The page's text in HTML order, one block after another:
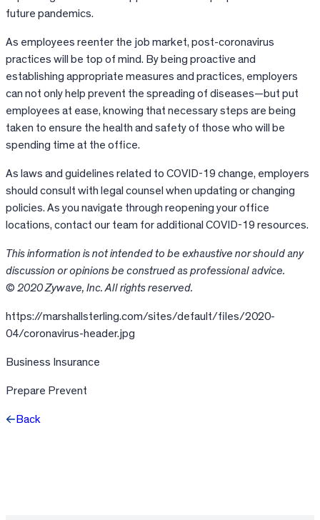
future pandemics.
As employees reenter the job market, post-coronavirus
practices will be top of mind. By being proactive and
establishing appropriate measures and practices, employers
can not only help prevent the spreading of diseases—but put
employees at ease, knowing that necessary steps are being
taken to ensure the health and safety of those who will be
spending time at the office.
As laws and guidelines related to COVID-19 change, employers
should consult with legal counsel when updating or changing
policies. As you navigate through reopening your office
locations, contact our team for additional COVID-19 resources.
This information is not intended to be exhaustive nor should any
discussion or opinions be construed as professional advice.
© 2020 Zywave, Inc. All rights reserved.
https://marshallsterling.com/sites/default/files/2020-
04/coronavirus-header.jpg
Business Insurance
Prepare Prevent
Back